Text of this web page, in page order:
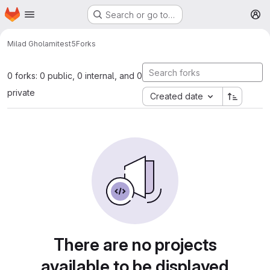
Skip to main content
Homepage Search or go to…
Milad Gholamitest5Forks
0 forks: 0 public, 0 internal, and 0
private
Created date
There are no projects